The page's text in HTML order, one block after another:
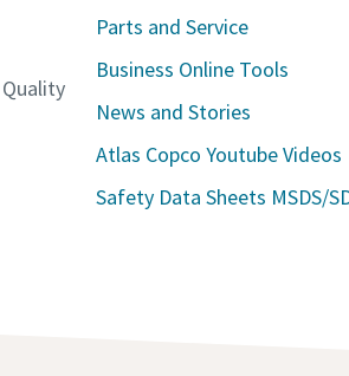
Parts and Service
Business Online Tools
News and Stories
Atlas Copco Youtube Videos
Safety Data Sheets MSDS/